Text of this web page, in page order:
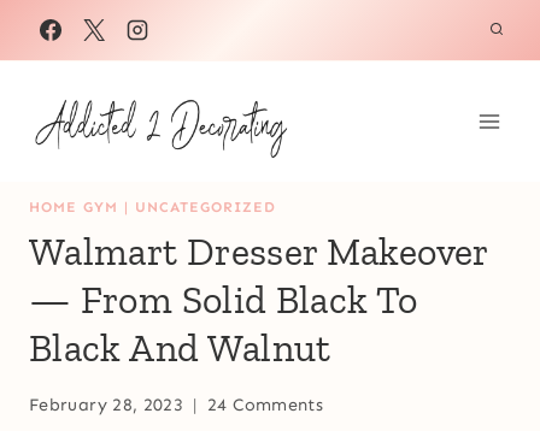
Skip
to
content
HOME GYM | UNCATEGORIZED
Walmart Dresser Makeover
— From Solid Black To
Black And Walnut
February 28, 2023 24 Comments